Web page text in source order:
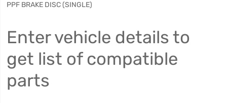
PPF BRAKE DISC (SINGLE)
Enter vehicle details to
get list of compatible
parts